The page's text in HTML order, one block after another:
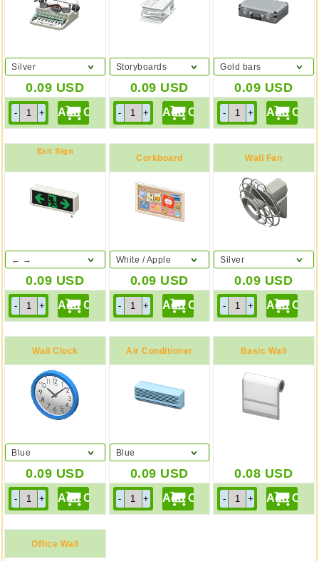
Silver
0.09 USD
Storyboards
0.09 USD
Gold bars
0.09 USD
Exit Sign
← →
0.09 USD
Corkboard
White / Apple
0.09 USD
Wall Fan
Silver
0.09 USD
Wall Clock
Blue
0.09 USD
Air Conditioner
Blue
0.09 USD
Basic Wall
0.08 USD
Office Wall